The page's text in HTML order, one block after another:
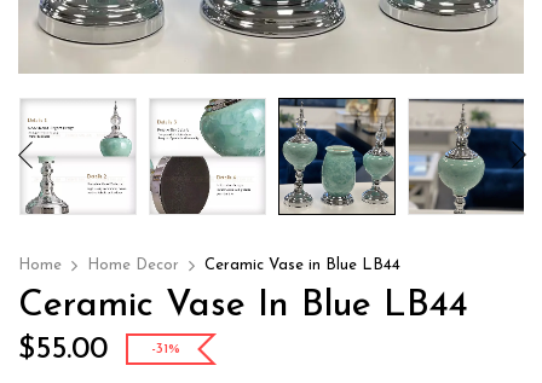
Home Home Decor Ceramic Vase in Blue LB44
Ceramic Vase In Blue LB44
$55.00 -31%